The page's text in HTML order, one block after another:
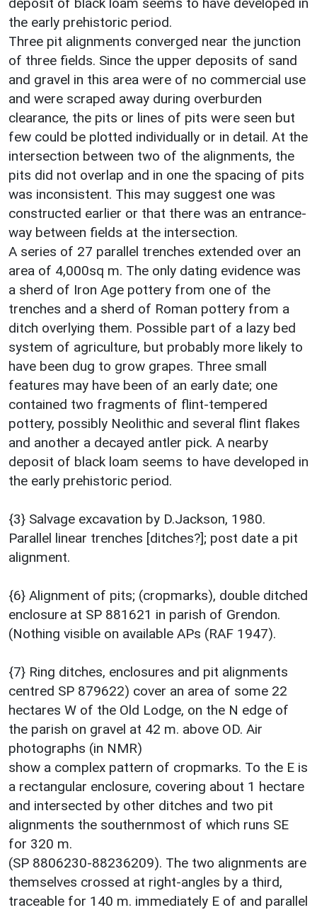
the early prehistoric period.
Three pit alignments converged near the junction
of three fields. Since the upper deposits of sand
and gravel in this area were of no commercial use
and were scraped away during overburden
clearance, the pits or lines of pits were seen but
few could be plotted individually or in detail. At the
intersection between two of the alignments, the
pits did not overlap and in one the spacing of pits
was inconsistent. This may suggest one was
constructed earlier or that there was an entrance-
way between fields at the intersection.
A series of 27 parallel trenches extended over an
area of 4,000sq m. The only dating evidence was
a sherd of Iron Age pottery from one of the
trenches and a sherd of Roman pottery from a
ditch overlying them. Possible part of a lazy bed
system of agriculture, but probably more likely to
have been dug to grow grapes. Three small
features may have been of an early date; one
contained two fragments of flint-tempered
pottery, possibly Neolithic and several flint flakes
and another a decayed antler pick. A nearby
deposit of black loam seems to have developed in
the early prehistoric period.
{3} Salvage excavation by D.Jackson, 1980.
Parallel linear trenches [ditches?]; post date a pit
alignment.
{6} Alignment of pits; (cropmarks), double ditched
enclosure at SP 881621 in parish of Grendon.
(Nothing visible on available APs (RAF 1947).
{7} Ring ditches, enclosures and pit alignments
centred SP 879622) cover an area of some 22
hectares W of the Old Lodge, on the N edge of
the parish on gravel at 42 m. above OD. Air
photographs (in NMR)
show a complex pattern of cropmarks. To the E is
a rectangular enclosure, covering about 1 hectare
and intersected by other ditches and two pit
alignments the southernmost of which runs SE
for 320 m.
(SP 8806230-88236209). The two alignments are
themselves crossed at right-angles by a third,
traceable for 140 m. immediately E of and parallel